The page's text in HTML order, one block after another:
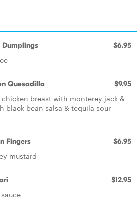
Dumplings $6.95
Quesadilla $9.95
breast with monterey jack &
black bean salsa & tequila sour
Fingers $6.95
mustard
$12.95